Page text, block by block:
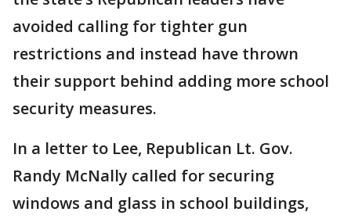
avoided calling for tighter gun
restrictions and instead have thrown
their support behind adding more school
security measures.
In a letter to Lee, Republican Lt. Gov.
Randy McNally called for securing
windows and glass in school buildings,